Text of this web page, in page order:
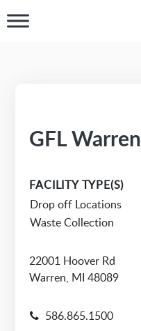
GFL Warren
FACILITY TYPE(S)
Drop off Locations
Waste Collection
22001 Hoover Rd
Warren, MI 48089
586.865.1500